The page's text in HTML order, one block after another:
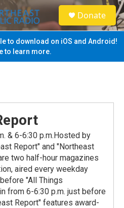
S
e
a
Donate
to download on iOS and Android!
to learn more.
& 6-6:30 p.m.Hosted by
Report" and "Northeast
two half-hour magazines
aired every weekday
"All Things
from 6-6:30 p.m. just before
Report" features award-